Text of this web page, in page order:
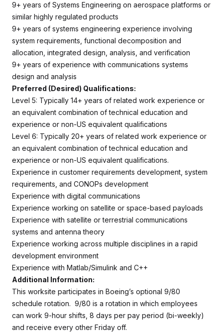
9+ years of Systems Engineering on aerospace platforms or
similar highly regulated products
9+ years of systems engineering experience involving
system requirements, functional decomposition and
allocation, integrated design, analysis, and verification
9+ years of experience with communications systems
design and analysis
Preferred (Desired) Qualifications:
Level 5: Typically 14+ years of related work experience or
an equivalent combination of technical education and
experience or non-US equivalent qualifications
Level 6: Typically 20+ years of related work experience or
an equivalent combination of technical education and
experience or non-US equivalent qualifications.
Experience in customer requirements development, system
requirements, and CONOPs development
Experience with digital communications
Experience working on satellite or space-based payloads
Experience with satellite or terrestrial communications
systems and antenna theory
Experience working across multiple disciplines in a rapid
development environment
Experience with Matlab/Simulink and C++
Additional Information:
This worksite participates in Boeing’s optional 9/80
schedule rotation. 9/80 is a rotation in which employees
can work 9-hour shifts, 8 days per pay period (bi-weekly)
and receive every other Friday off.